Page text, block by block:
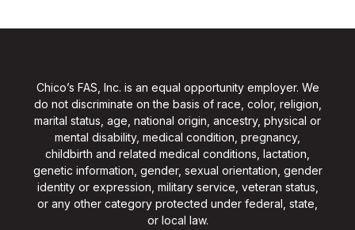
Chico’s FAS, Inc. is an equal opportunity employer. We
do not discriminate on the basis of race, color, religion,
marital status, age, national origin, ancestry, physical or
mental disability, medical condition, pregnancy,
childbirth and related medical conditions, lactation,
genetic information, gender, sexual orientation, gender
identity or expression, military service, veteran status,
or any other category protected under federal, state,
or local law.